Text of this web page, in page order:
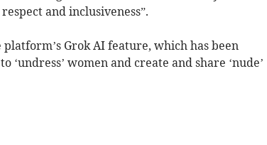
and inclusiveness”.
Grok AI feature, which has been
women and create and share ‘nude’